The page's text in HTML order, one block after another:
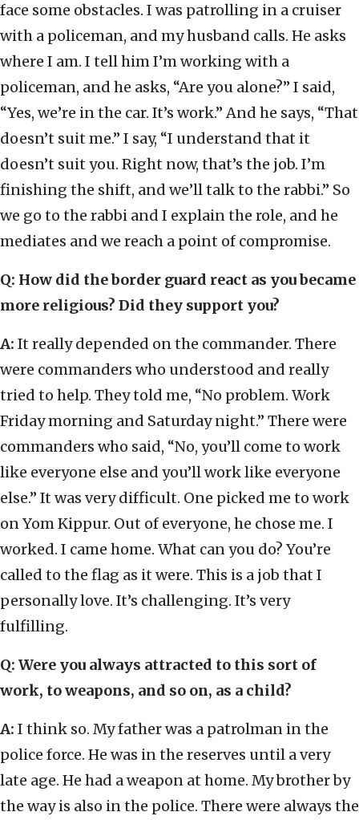
face some obstacles. I was patrolling in a cruiser
with a policeman, and my husband calls. He asks
where I am. I tell him I’m working with a
policeman, and he asks, “Are you alone?” I said,
“Yes, we’re in the car. It’s work.” And he says, “That
doesn’t suit me.” I say, “I understand that it
doesn’t suit you. Right now, that’s the job. I’m
finishing the shift, and we’ll talk to the rabbi.” So
we go to the rabbi and I explain the role, and he
mediates and we reach a point of compromise.
Q: How did the border guard react as you became
more religious? Did they support you?
A: It really depended on the commander. There
were commanders who understood and really
tried to help. They told me, “No problem. Work
Friday morning and Saturday night.” There were
commanders who said, “No, you’ll come to work
like everyone else and you’ll work like everyone
else.” It was very difficult. One picked me to work
on Yom Kippur. Out of everyone, he chose me. I
worked. I came home. What can you do? You’re
called to the flag as it were. This is a job that I
personally love. It’s challenging. It’s very
fulfilling.
Q: Were you always attracted to this sort of
work, to weapons, and so on, as a child?
A: I think so. My father was a patrolman in the
police force. He was in the reserves until a very
late age. He had a weapon at home. My brother by
the way is also in the police. There were always the